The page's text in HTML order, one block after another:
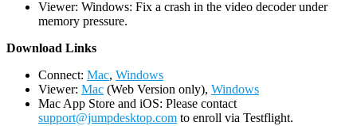
Viewer: Windows: Fix a crash in the video decoder under
memory pressure.
Download Links
Connect: Mac, Windows
Viewer: Mac (Web Version only), Windows
Mac App Store and iOS: Please contact
support@jumpdesktop.com to enroll via Testflight.